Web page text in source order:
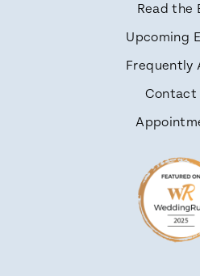
Read the
Upcoming
Frequently
Contact